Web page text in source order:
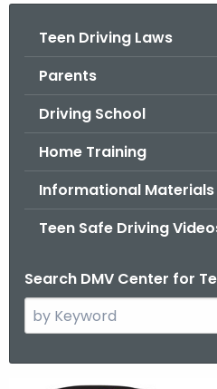
Teen Driving Laws
Parents
Driving School
Home Training
Informational Materials
Teen Safe Driving
Search DMV Center for
e